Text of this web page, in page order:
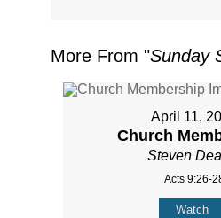
More From "Sunday
April 11,
Church
Steven
Acts 9:26-
Watch